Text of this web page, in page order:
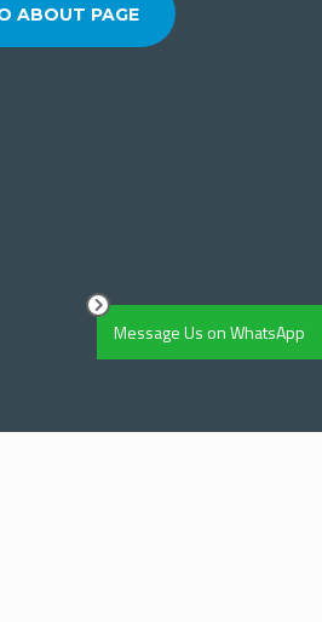
ABOUT PAGE
Message Us on WhatsApp